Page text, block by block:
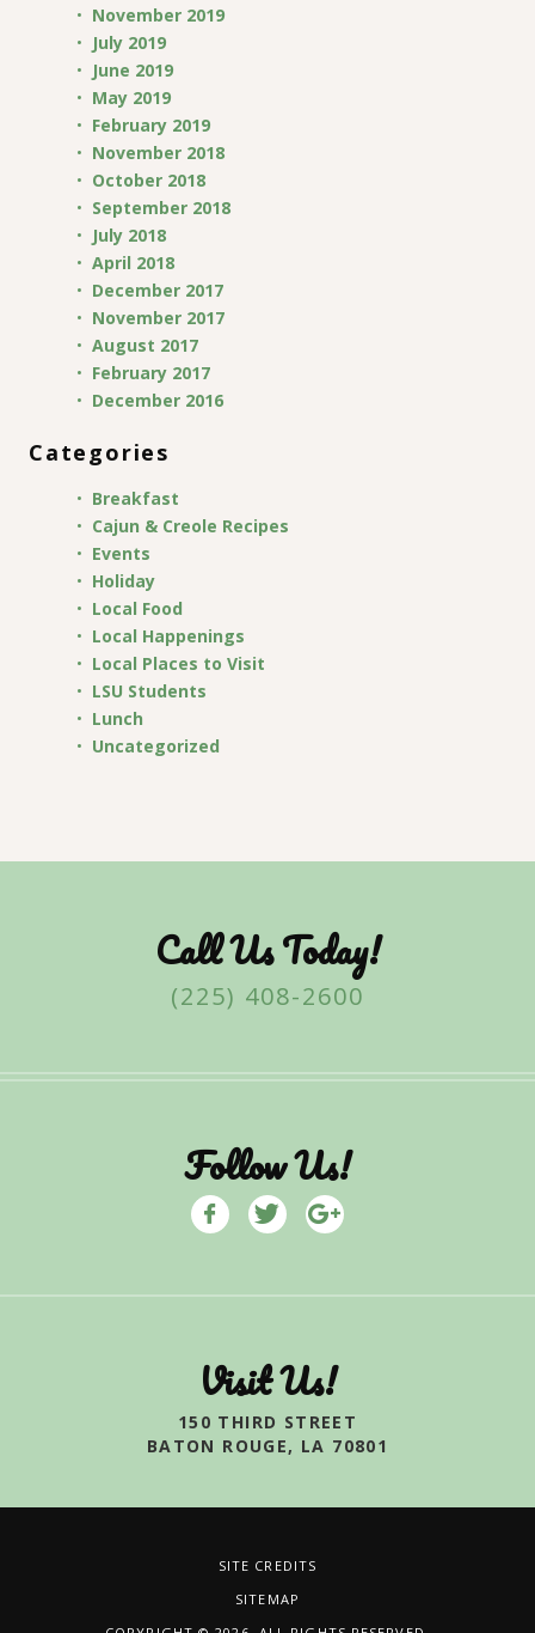
November 2019
July 2019
June 2019
May 2019
February 2019
November 2018
October 2018
September 2018
July 2018
April 2018
December 2017
November 2017
August 2017
February 2017
December 2016
Categories
Breakfast
Cajun & Creole Recipes
Events
Holiday
Local Food
Local Happenings
Local Places to Visit
LSU Students
Lunch
Uncategorized
Call Us Today!
(225) 408-2600
Follow Us!
Visit Us!
150 THIRD STREET
BATON ROUGE, LA 70801
SITE CREDITS
SITEMAP